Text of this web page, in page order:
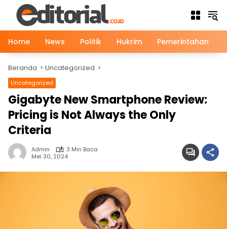
Langsung
konten
Home
News Politik Hukrim Pemerintahan
Beranda Uncategorized
Uncategorized
Gigabyte New Smartphone Review:
Pricing is Not Always the Only
Criteria
Admin
3 Min Baca
Mei 30, 2024